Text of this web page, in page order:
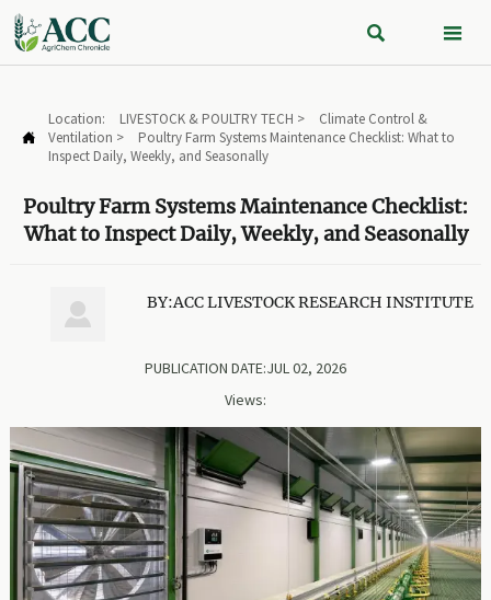
 

Location: LIVESTOCK & POULTRY TECH >
Climate Control &
Ventilation >
Poultry Farm Systems Maintenance Checklist: What to
Inspect Daily, Weekly, and Seasonally
Poultry Farm Systems Maintenance Checklist:
What to Inspect Daily, Weekly, and Seasonally
 BY:ACC LIVESTOCK RESEARCH INSTITUTE
PUBLICATION DATE:JUL 02, 2026
Views: